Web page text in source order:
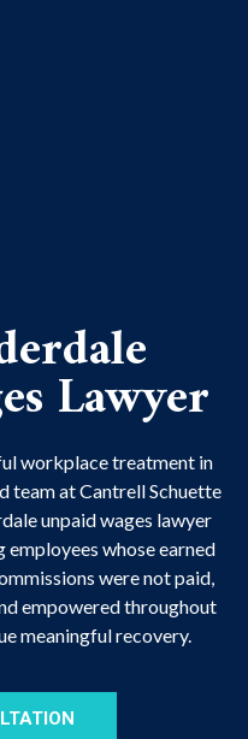
Lawyer
workplace treatmentin
team at Cantrell Schuette
unpaid wages lawyer
whose earned
were not paid,
empowered throughout
meaningful recovery.